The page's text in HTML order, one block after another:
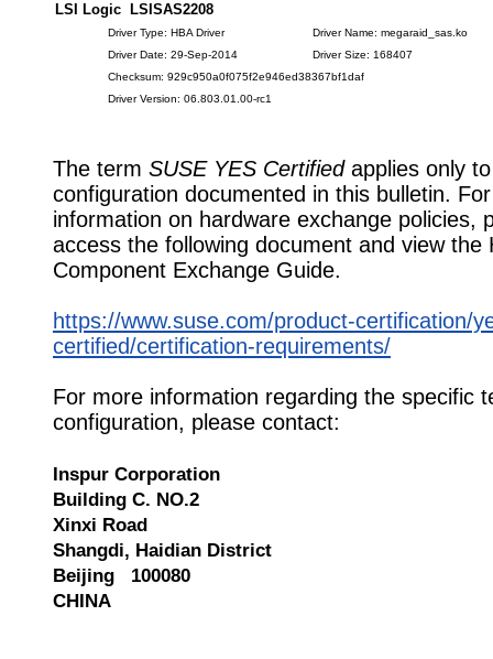
LSI Logic LSISAS2208
Driver Type: HBA Driver
Driver Name: megaraid_sas.ko
Driver Date: 29-Sep-2014
Driver Size: 168407
Checksum: 929c950a0f075f2e946ed38367bf1daf
Driver Version: 06.803.01.00-rc1
The term SUSE YES Certifiedapplies only
configuration documented in this bulletin.
information on hardware exchange policies,
access the following document and view the
Component Exchange Guide.
https://www.suse.com/product-certification/
certified/certification-requirements/
For more information regarding the specific
configuration, please contact:
Inspur Corporation
Building C. NO.2
Xinxi Road
Shangdi, Haidian District
Beijing 100080
CHINA